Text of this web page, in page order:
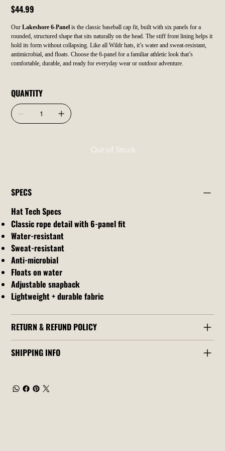
Price
$44.99
OurLakeshore 6-Panel is the classic baseball cap fit, built with six panels for a
rounded, structured shape that sits naturally on the head. The stiff front lining helps it
hold its form without collapsing. Like all Wildr hats, it’s water and sweat-resistant,
antimicrobial, and floats. Choose the 6-panel for a familiar athletic look that’s
comfortable, durable, and ready for everyday wear or outdoor adventure.
QUANTITY
Out of Stock
SPECS
Hat Tech Specs
Classic rope detail with 6-panel fit
Water-resistant
Sweat-resistant
Anti-microbial
Floats on water
Adjustable snapback
Lightweight + durable fabric
RETURN & REFUND POLICY
SHIPPING INFO